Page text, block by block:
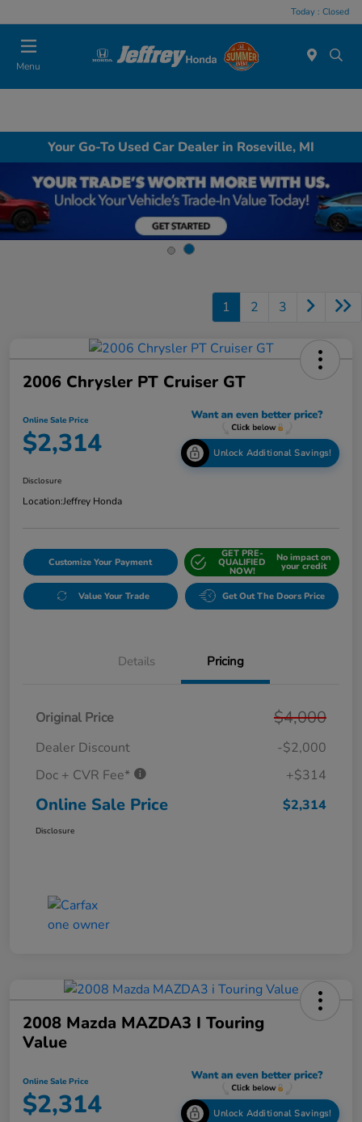
Today : Closed
Menu
Your Go-To Used Car Dealer in Roseville, MI
1 2 3
2006 Chrysler PT Cruiser GT
Online Sale Price
$2,314 Unlock Additional Savings!
Disclosure
Location:Jeffrey Honda
Customize Your Payment
GET PRE-
QUALIFIED
NOW!
No impact on
your credit
Value Your Trade Get Out The Doors Price
Details Pricing
Original Price $4,000
Dealer Discount
-$2,000
Doc + CVR Fee*
+$314
Online Sale Price $2,314
Disclosure
2008 Mazda MAZDA3 I Touring
Value
Online Sale Price
$2,314 Unlock Additional Savings!